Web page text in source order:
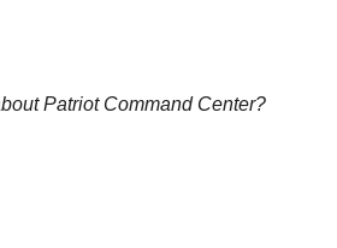
Patriot Command Center?